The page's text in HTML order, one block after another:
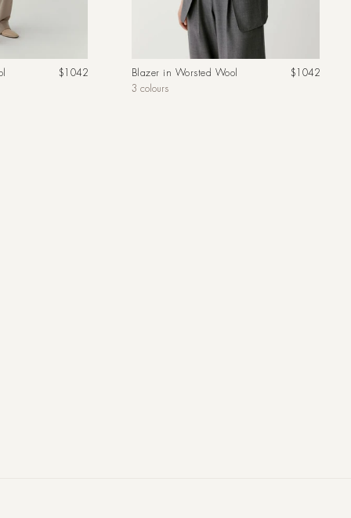
Regular
$1042
Blazer in Worsted Wool
Regular
$1042
3 colours